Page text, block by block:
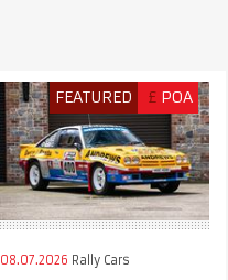
FEATURED £ POA
08.07.2026 Rally Cars